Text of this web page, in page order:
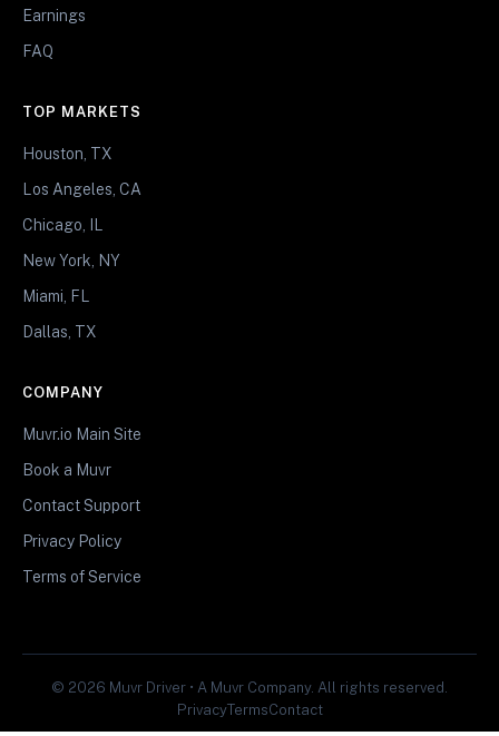
Earnings
FAQ
TOP MARKETS
Houston, TX
Los Angeles, CA
Chicago, IL
New York, NY
Miami, FL
Dallas, TX
COMPANY
Muvr.io Main Site
Book a Muvr
Contact Support
Privacy Policy
Terms of Service
© 2026 Muvr Driver • A Muvr Company. All rights reserved.
PrivacyTermsContact